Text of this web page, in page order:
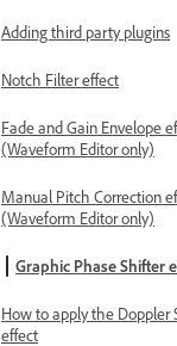
Adding third party plugins
Notch Filter effect
Fade and Gain Envelope
(Waveform Editor only)
Manual Pitch Correction
(Waveform Editor only)
Graphic Phase Shifter
How to apply the Doppler
effect